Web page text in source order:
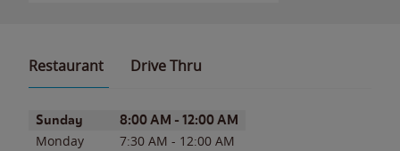
Restaurant Drive Thru
Day of the WeekHours
Sunday 8:00 AM - 12:00 AM
Monday 7:30 AM - 12:00 AM